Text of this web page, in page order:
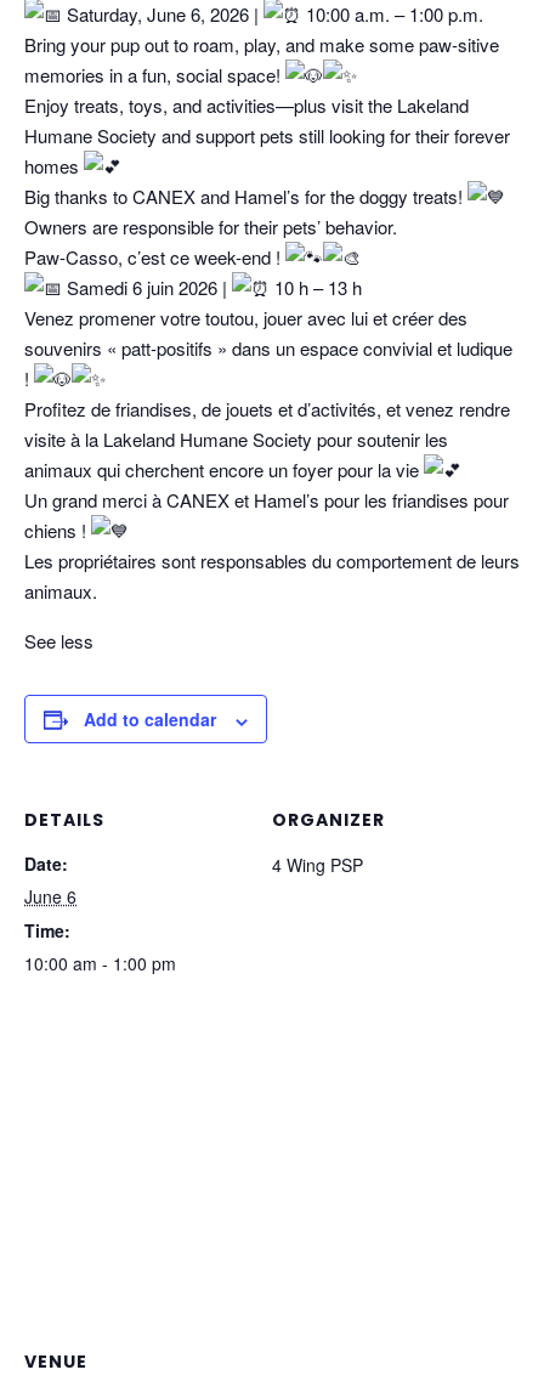
Saturday, June 6, 2026 |
10:00 a.m. – 1:00 p.m.
Bring your pup out to roam, play, and make some paw‑sitive
memories in a fun, social space!
Enjoy treats, toys, and activities—plus visit the Lakeland
Humane Society and support pets still looking for their forever
homes
Big thanks to CANEX and Hamel’s for the doggy treats!
Owners are responsible for their pets’ behavior.
Paw‑Casso, c’est ce week-end !
Samedi 6 juin 2026 |
10 h – 13 h
Venez promener votre toutou, jouer avec lui et créer des
souvenirs « patt-positifs » dans un espace convivial et ludique
!
Profitez de friandises, de jouets et d’activités, et venez rendre
visite à la Lakeland Humane Society pour soutenir les
animaux qui cherchent encore un foyer pour la vie
Un grand merci à CANEX et Hamel’s pour les friandises pour
chiens !
Les propriétaires sont responsables du comportement de leurs
animaux.
See less
Add to calendar
DETAILS
Date:
June 6
Time:
10:00 am - 1:00 pm
ORGANIZER
4 Wing PSP
VENUE